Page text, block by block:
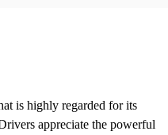
is highly regarded for its
appreciate the powerful